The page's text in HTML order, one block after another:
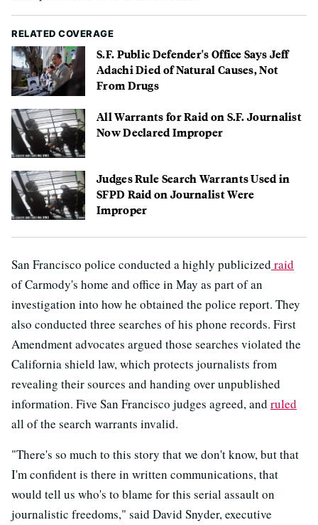
RELATED COVERAGE
S.F. Public Defender's Office Says Jeff
Adachi Died of Natural Causes, Not
From Drugs
All Warrants for Raid on S.F. Journalist
Now Declared Improper
Judges Rule Search Warrants Used in
SFPD Raid on Journalist Were
Improper
San Francisco police conducted a highly publicized raid
of Carmody's home and office in May as part of an
investigation into how he obtained the police report. They
also conducted three searches of his phone records. First
Amendment advocates argued those searches violated the
California shield law, which protects journalists from
revealing their sources and handing over unpublished
information. Five San Francisco judges agreed, and ruled
all of the search warrants invalid.
"There's so much to this story that we don't know, but that
I'm confident is there in written communications, that
would tell us who's to blame for this serial assault on
journalistic freedoms," said David Snyder, executive